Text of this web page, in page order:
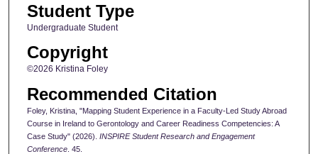
Student Type
Undergraduate Student
Copyright
©2026 Kristina Foley
Recommended Citation
Foley, Kristina, "Mapping Student Experience in a Faculty-Led Study Abroad
Course in Ireland to Gerontology and Career Readiness Competencies: A
Case Study" (2026). INSPIRE Student Research and Engagement
Conference. 45.